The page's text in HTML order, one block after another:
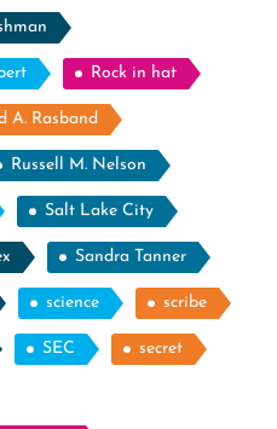
Rock in hat
A. Rasband
Russell M. Nelson
Salt Lake City
Sandra Tanner
science scribe
SEC secret